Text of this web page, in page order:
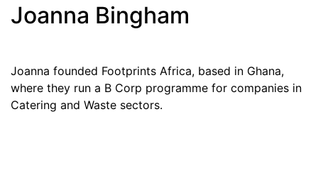
Joanna Bingham
Joanna founded Footprints Africa, based in Ghana,
where they run a B Corp programme for companies in
Catering and Waste sectors.